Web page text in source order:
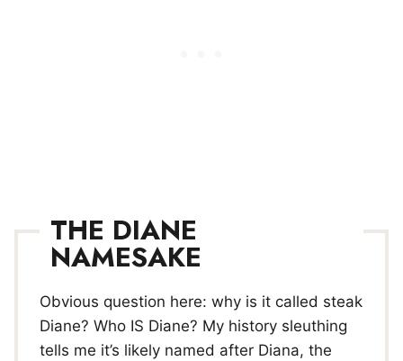
THE DIANE
NAMESAKE
Obvious question here: why is it called steak
Diane? Who IS Diane? My history sleuthing
tells me it’s likely named after Diana, the